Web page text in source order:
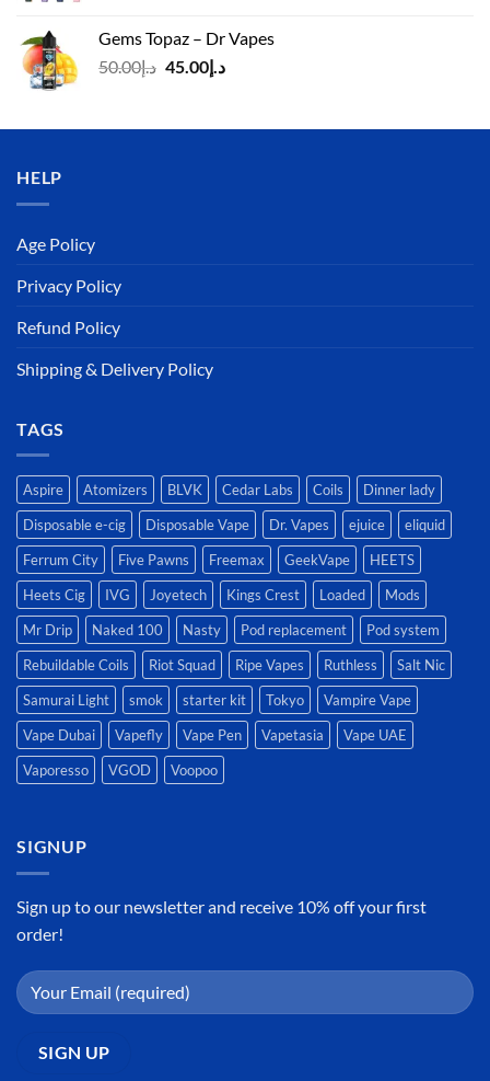
د.إ140.00.
Gems Topaz – Dr Vapes
د.إ50.00
Original
د.إ50.00.
د.إ45.00
Current
د.إ45.00.
HELP
Age Policy
Privacy Policy
Refund Policy
Shipping & Delivery Policy
TAGS
Aspire Atomizers BLVK Cedar Labs Coils
Dinner lady
Disposable e-cig
Disposable Vape Dr. Vapes ejuice
eliquid
Ferrum City
Five Pawns Freemax GeekVape
HEETS
Heets Cig
IVG Joyetech Kings Crest Loaded
Mods
Mr Drip
Naked 100 Nasty Pod replacement
Pod system
Rebuildable Coils
Riot Squad Ripe Vapes Ruthless
Salt Nic
Samurai Light
smok starter kit Tokyo
Vampire Vape
Vape Dubai
Vapefly Vape Pen Vapetasia
Vape UAE
Vaporesso
VGOD Voopoo
SIGNUP
Sign up to our newsletter and receive 10% off your first
order!